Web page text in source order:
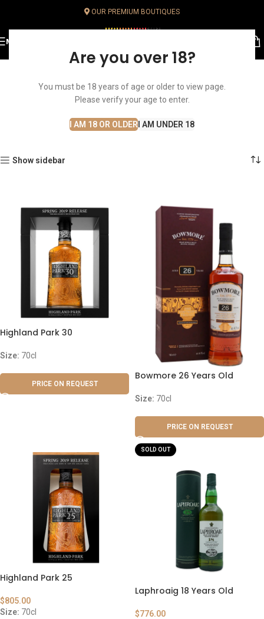
Are you over 18?
You must be 18 years of age or older to view page.
Please verify your age to enter.
I AM 18 OR OLDER I AM UNDER 18
OUR PREMIUM BOUTIQUES
MENU
Single Malt Whisky
Single Malt Whisky
Show sidebar
Highland Park 30
Size: 70cl
PRICE ON REQUEST
Bowmore 26 Years Old
Size: 70cl
PRICE ON REQUEST
Highland Park 25
$805.00
Size: 70cl
SOLD OUT
Laphroaig 18 Years Old
$776.00